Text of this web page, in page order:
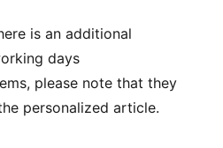
front
is an additional
days
please note that they
personalized article.